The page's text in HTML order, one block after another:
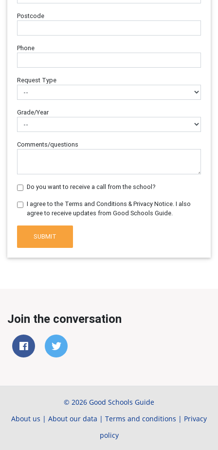
Postcode
Phone
Request Type
Grade/Year
Comments/questions
Do you want to receive a call from the school?
I agree to the Terms and Conditions & Privacy Notice. I also
agree to receive updates from Good Schools Guide.
SUBMIT
Join the conversation
© 2026 Good Schools Guide
About us | About our data | Terms and conditions | Privacy
policy